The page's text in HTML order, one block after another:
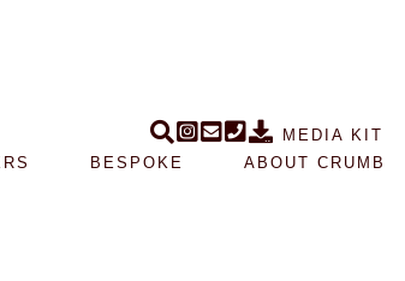
MEDIA KIT
BESPOKE ABOUT CRUMB